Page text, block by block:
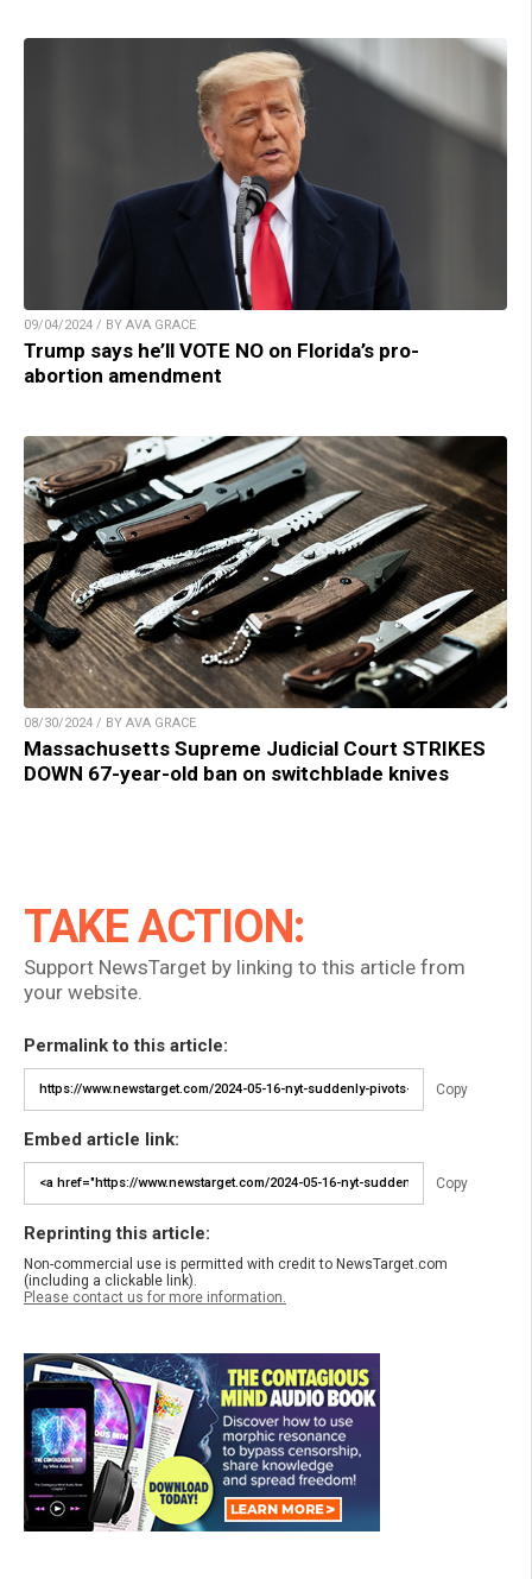
09/04/2024 / BY AVA GRACE
Trump says he’ll VOTE NO on Florida’s pro-
abortion amendment
08/30/2024 / BY AVA GRACE
Massachusetts Supreme Judicial Court STRIKES
DOWN 67-year-old ban on switchblade knives
TAKE ACTION:
Support NewsTarget by linking to this article from
your website.
Permalink to this article:
Copy
Embed article link:
Copy
Reprinting this article:
Non-commercial use is permitted with credit to NewsTarget.com
(including a clickable link).
Please contact us for more information.